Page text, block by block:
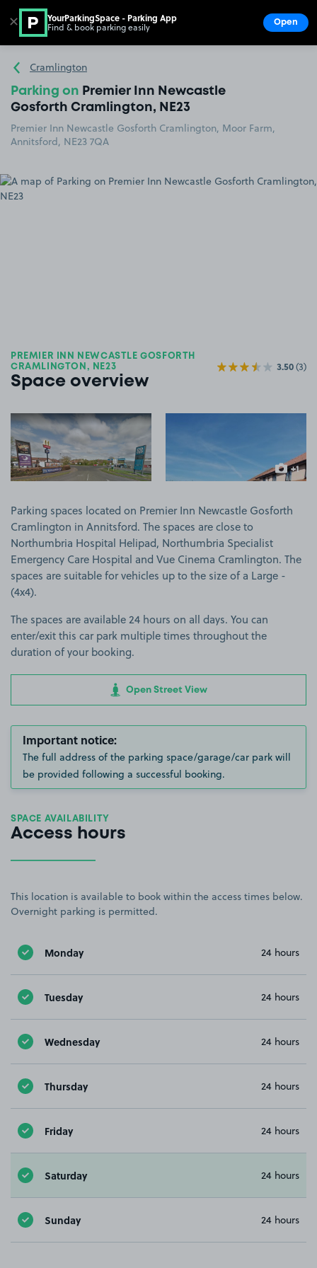
Go to the homepage
Cramlington
Parking on Premier Inn Newcastle
Gosforth Cramlington, NE23
Premier Inn Newcastle Gosforth Cramlington, Moor Farm,
Annitsford, NE23 7QA
PREMIER INN NEWCASTLE GOSFORTH
CRAMLINGTON, NE23
Space overview
3.50(3)
View image 1
+1
more
Parking spaces located on Premier Inn Newcastle Gosforth
Cramlington in Annitsford. The spaces are close to
Northumbria Hospital Helipad, Northumbria Specialist
Emergency Care Hospital and Vue Cinema Cramlington. The
spaces are suitable for vehicles up to the size of a Large -
(4x4).
The spaces are available 24 hours on all days. You can
enter/exit this car park multiple times throughout the
duration of your booking.
Open Street View
Important notice:
The full address of the parking space/garage/car park will
be provided following a successful booking.
SPACE AVAILABILITY
Access hours
This location is available to book within the access times below.
Overnight parking is permitted.
Monday 24 hours
Tuesday 24 hours
Wednesday 24 hours
Thursday 24 hours
Friday 24 hours
Saturday 24 hours
Sunday 24 hours
✕ YourParkingSpace - Parking App
Find & book parking easily Open